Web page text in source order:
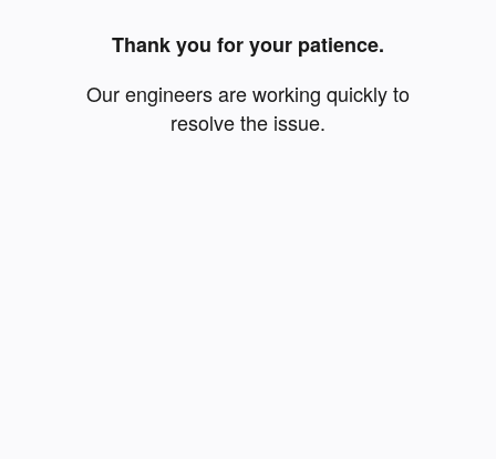
Thank you for your patience.
Our engineers are working quickly to
resolve the issue.